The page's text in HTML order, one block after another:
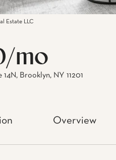
Estate LLC
mo
Brooklyn, NY 11201
Overview